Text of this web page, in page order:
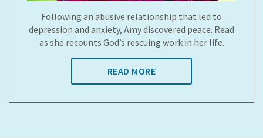
Following an abusive relationship that led to
depression and anxiety, Amy discovered peace. Read
as she recounts God’s rescuing work in her life.
READ MORE